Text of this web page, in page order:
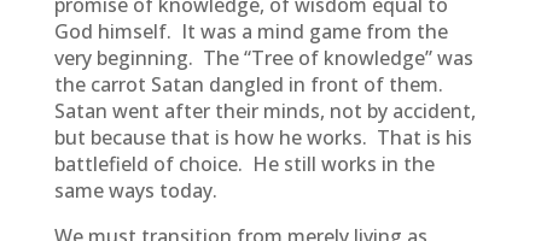
God himself. It was a mind game from the
very beginning. The “Tree of knowledge” was
the carrot Satan dangled in front of them.
Satan went after their minds, not by accident,
but because that is how he works. That is his
battlefield of choice. He still works in the
same ways today.